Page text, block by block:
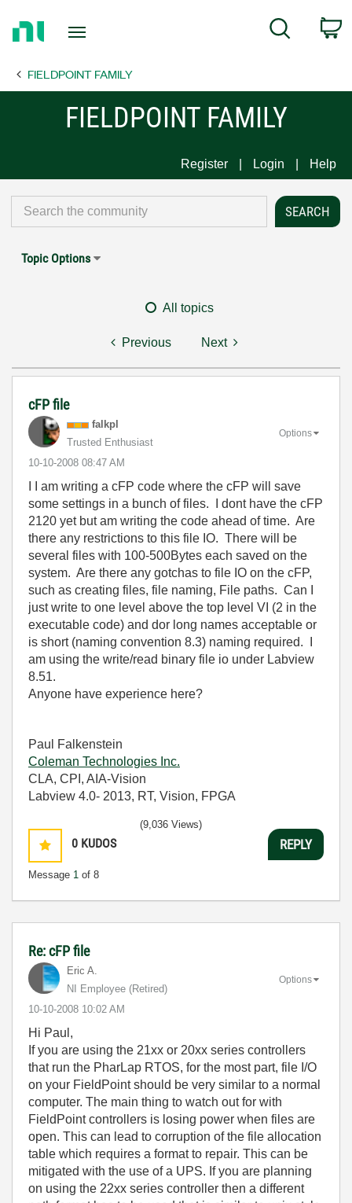
Page
Search
FIELDPOINT FAMILY
FIELDPOINT FAMILY
Register Login Help
Topic Options
All topics
Previous Next
cFP file
falkpl
Trusted Enthusiast
‎10-10-2008 08:47 AM
Options
I I am writing a cFP code where the cFP will save
some settings in a bunch of files. I dont have the cFP
2120 yet but am writing the code ahead of time. Are
there any restrictions to this file IO. There will be
several files with 100-500Bytes each saved on the
system. Are there any gotchas to file IO on the cFP,
such as creating files, file naming, File paths. Can I
just write to one level above the top level VI (2 in the
executable code) and dor long names acceptable or
is short (naming convention 8.3) naming required. I
am using the write/read binary file io under Labview
8.51.
Anyone have experience here?
Paul Falkenstein
Coleman Technologies Inc.
CLA, CPI, AIA-Vision
Labview 4.0- 2013, RT, Vision, FPGA
0 KUDOS
Message 1 of 8
(9,036 Views)
REPLY
Re: cFP file
Eric A.
NI Employee (retired)
‎10-10-2008 10:02 AM
Options
Hi Paul,
If you are using the 21xx or 20xx series controllers
that run the PharLap RTOS, for the most part, file I/O
on your FieldPoint should be very similar to a normal
computer. The main thing to watch out for with
FieldPoint controllers is losing power when files are
open. This can lead to corruption of the file allocation
table which requires a format to repair. This can be
mitigated with the use of a UPS. If you are planning
on using the 22xx series controller then a different